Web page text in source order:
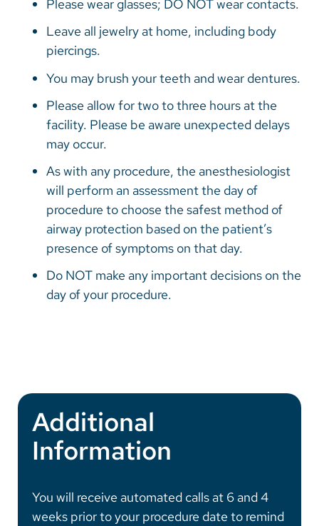
Please wear glasses; DO NOT wear contacts.
Leave all jewelry at home, including body
piercings.
You may brush your teeth and wear dentures.
Please allow for two to three hours at the
facility. Please be aware unexpected delays
may occur.
As with any procedure, the anesthesiologist
will perform an assessment the day of
procedure to choose the safest method of
airway protection based on the patient’s
presence of symptoms on that day.
Do NOT make any important decisions on the
day of your procedure.
Additional
Information
You will receive automated calls at 6 and 4
weeks prior to your procedure date to remind